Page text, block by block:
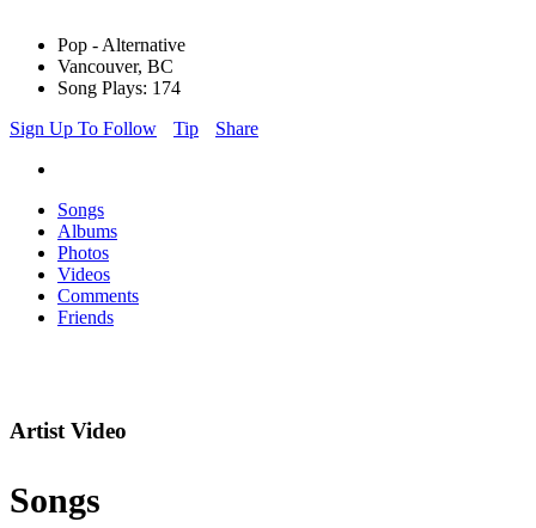
Pop - Alternative
Vancouver, BC
Song Plays: 174
Sign Up To Follow
Tip Share
Songs
Albums
Photos
Videos
Comments
Friends
Artist Video
Songs